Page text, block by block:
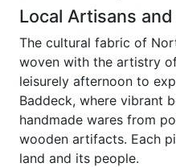
Local Artisans
The cultural fabric of
woven with the artistry
leisurely afternoon to
Baddeck, where vibrant
handmade wares from
wooden artifacts. Each
land and its people.